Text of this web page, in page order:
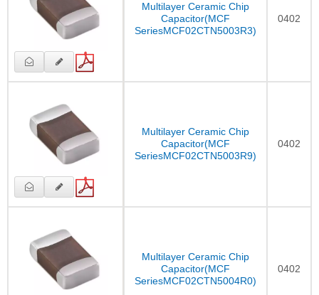
Multilayer Ceramic Chip
Capacitor(MCF
SeriesMCF02CTN5003R3)
0402
Multilayer Ceramic Chip
Capacitor(MCF
SeriesMCF02CTN5003R9)
0402
Multilayer Ceramic Chip
Capacitor(MCF
SeriesMCF02CTN5004R0)
0402